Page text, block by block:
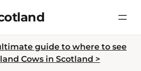
guide to where to see
Cows in Scotland >